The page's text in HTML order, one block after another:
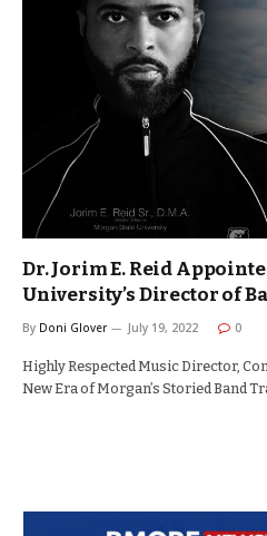
Dr. Jorim E. Reid
University’s Director of
By Doni Glover July 19, 2022 0
Highly Respected Music Director,
New Era of Morgan’s Storied Band